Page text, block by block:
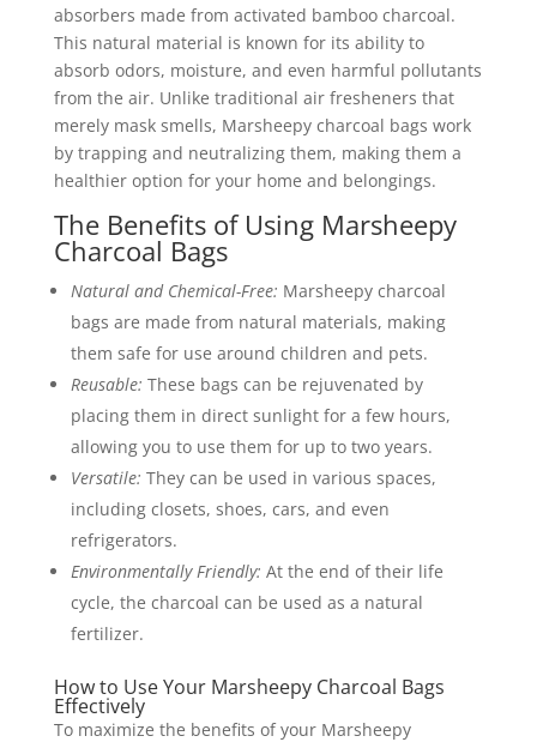
absorbers made from activated bamboo charcoal.
This natural material is known for its ability to
absorb odors, moisture, and even harmful pollutants
from the air. Unlike traditional air fresheners that
merely mask smells, Marsheepy charcoal bags work
by trapping and neutralizing them, making them a
healthier option for your home and belongings.
The Benefits of Using Marsheepy
Charcoal Bags
Natural and Chemical-Free: Marsheepy charcoal
bags are made from natural materials, making
them safe for use around children and pets.
Reusable: These bags can be rejuvenated by
placing them in direct sunlight for a few hours,
allowing you to use them for up to two years.
Versatile: They can be used in various spaces,
including closets, shoes, cars, and even
refrigerators.
Environmentally Friendly: At the end of their life
cycle, the charcoal can be used as a natural
fertilizer.
How to Use Your Marsheepy Charcoal Bags
Effectively
To maximize the benefits of your Marsheepy